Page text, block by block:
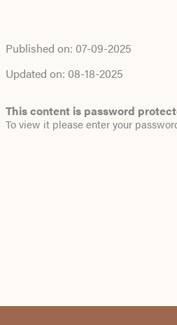
Published on: 07-09-2025
Updated on: 08-18-2025
This content is password
To view it please enter your